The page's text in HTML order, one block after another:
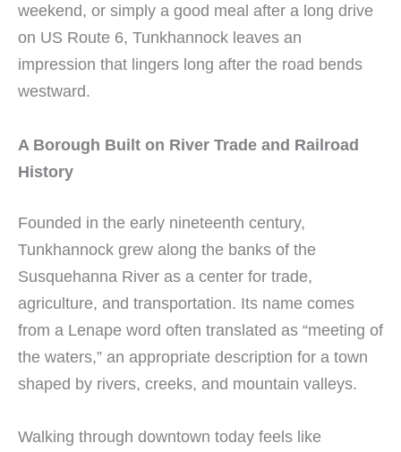
weekend, or simply a good meal after a long drive
on US Route 6, Tunkhannock leaves an
impression that lingers long after the road bends
westward.
A Borough Built on River Trade and Railroad
History
Founded in the early nineteenth century,
Tunkhannock grew along the banks of the
Susquehanna River as a center for trade,
agriculture, and transportation. Its name comes
from a Lenape word often translated as “meeting of
the waters,” an appropriate description for a town
shaped by rivers, creeks, and mountain valleys.
Walking through downtown today feels like